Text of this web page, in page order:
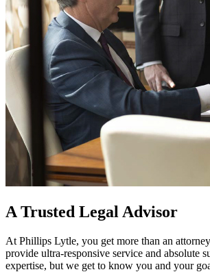
A Trusted Legal Advisor
At Phillips Lytle, you get more than an
provide ultra-responsive service and absolute
expertise, but we get to know you and your